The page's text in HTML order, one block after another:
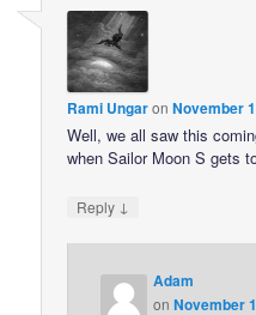
Rami UngaronNovember
Well, we all saw this
when Sailor Moon S gets
Reply ↓
Adam
onNovember